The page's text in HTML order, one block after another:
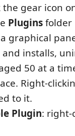
the gear icon
Pluginsfolder
graphical
installs,
50 at a
Right-
to it.
Plugin: right-